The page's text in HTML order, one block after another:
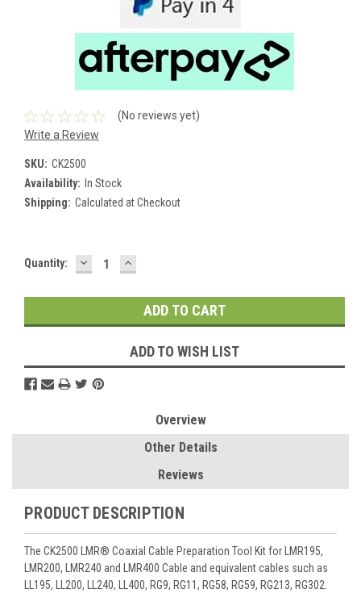
(No reviews yet)
Write a Review
SKU: CK2500
Availability: In Stock
Shipping: Calculated at Checkout
Current
Quantity: DECREASE
QUANTITY:
INCREASE
QUANTITY:
ADD TO WISH LIST
Overview
Other Details
Reviews
PRODUCT DESCRIPTION
The CK2500 LMR® Coaxial Cable Preparation Tool Kit for LMR195,
LMR200, LMR240 and LMR400 Cable and equivalent cables such as
LL195, LL200, LL240, LL400, RG9, RG11, RG58, RG59, RG213, RG302.